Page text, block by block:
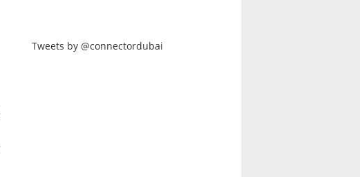
Tweets by @connectordubai